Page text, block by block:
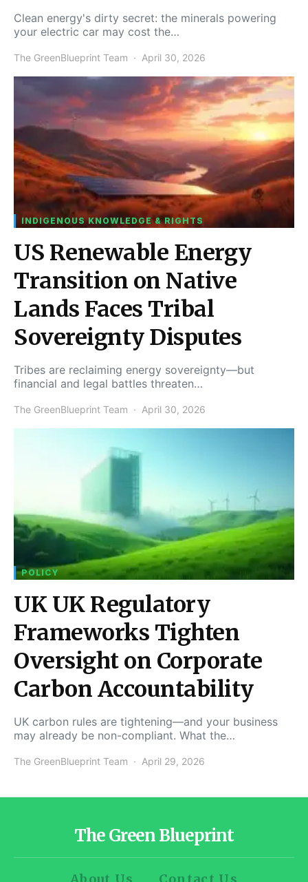
Clean energy's dirty secret: the minerals powering
your electric car may cost the…
The GreenBlueprint Team April 30, 2026
INDIGENOUS KNOWLEDGE & RIGHTS
US Renewable Energy
Transition on Native
Lands Faces Tribal
Sovereignty Disputes
Tribes are reclaiming energy sovereignty—but
financial and legal battles threaten…
The GreenBlueprint Team April 30, 2026
POLICY
UK UK Regulatory
Frameworks Tighten
Oversight on Corporate
Carbon Accountability
UK carbon rules are tightening—and your business
may already be non-compliant. What the…
The GreenBlueprint Team April 29, 2026
The Green Blueprint
About Us Contact Us